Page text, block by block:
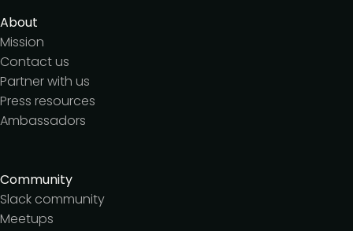
About
Mission
Contact us
Partner with us
Press resources
Ambassadors
Community
Slack community
Meetups